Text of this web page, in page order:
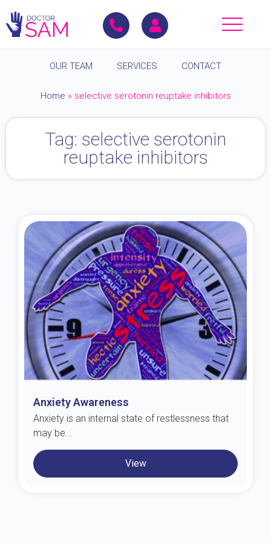
OUR TEAM SERVICES CONTACT
Home » selective serotonin reuptake inhibitors
Tag: selective serotonin
reuptake inhibitors
Anxiety Awareness
Anxiety is an internal state of restlessness that
may be...
View